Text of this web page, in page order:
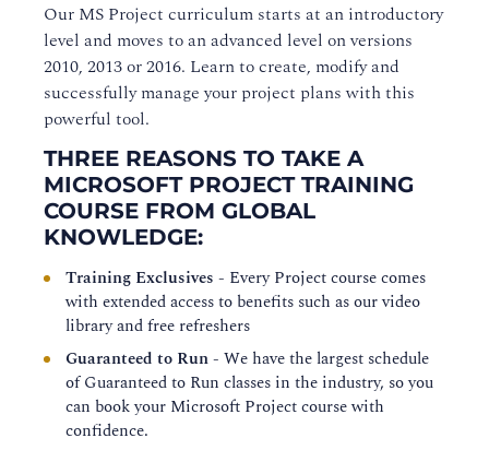
Our MS Project curriculum starts at an introductory
level and moves to an advanced level on versions
2010, 2013 or 2016. Learn to create, modify and
successfully manage your project plans with this
powerful tool.
THREE REASONS TO TAKE A
MICROSOFT PROJECT TRAINING
COURSE FROM GLOBAL
KNOWLEDGE:
Training Exclusives - Every Project course comes
with extended access to benefits such as our video
library and free refreshers
Guaranteed to Run- We have the largest schedule
of Guaranteed to Run classes in the industry, so you
can book your Microsoft Project course with
confidence.